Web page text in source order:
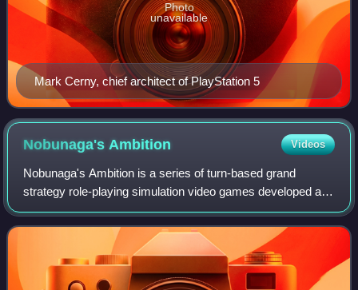
Mark Cerny, chief architect of PlayStation 5
Photo
unavailable
Nobunaga'sAmbition Videos
Nobunaga's Ambition is a series of turn-based grand
strategy role-playing simulation video games developed and
published by Koei. The original game was one of the first in
its genre, being released in